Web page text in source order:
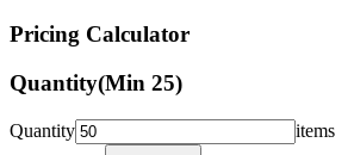
Pricing Calculator
Quantity(Min 25)
Quantity items